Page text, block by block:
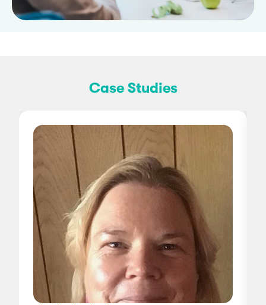
Case Studies